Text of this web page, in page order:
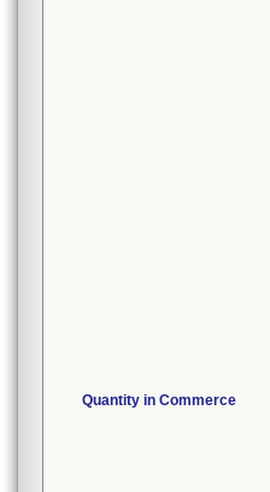
Quantity in Commerce